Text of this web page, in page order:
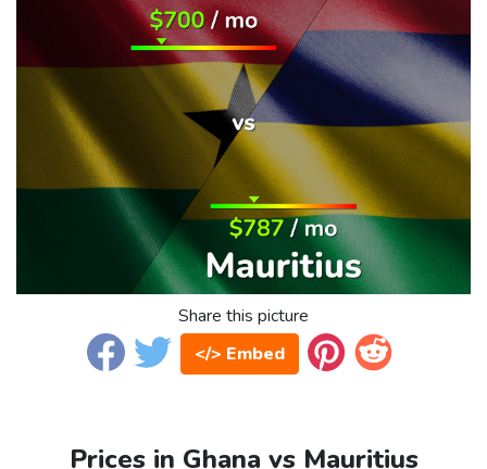
Share this picture
</> Embed
Prices in Ghana vs Mauritius